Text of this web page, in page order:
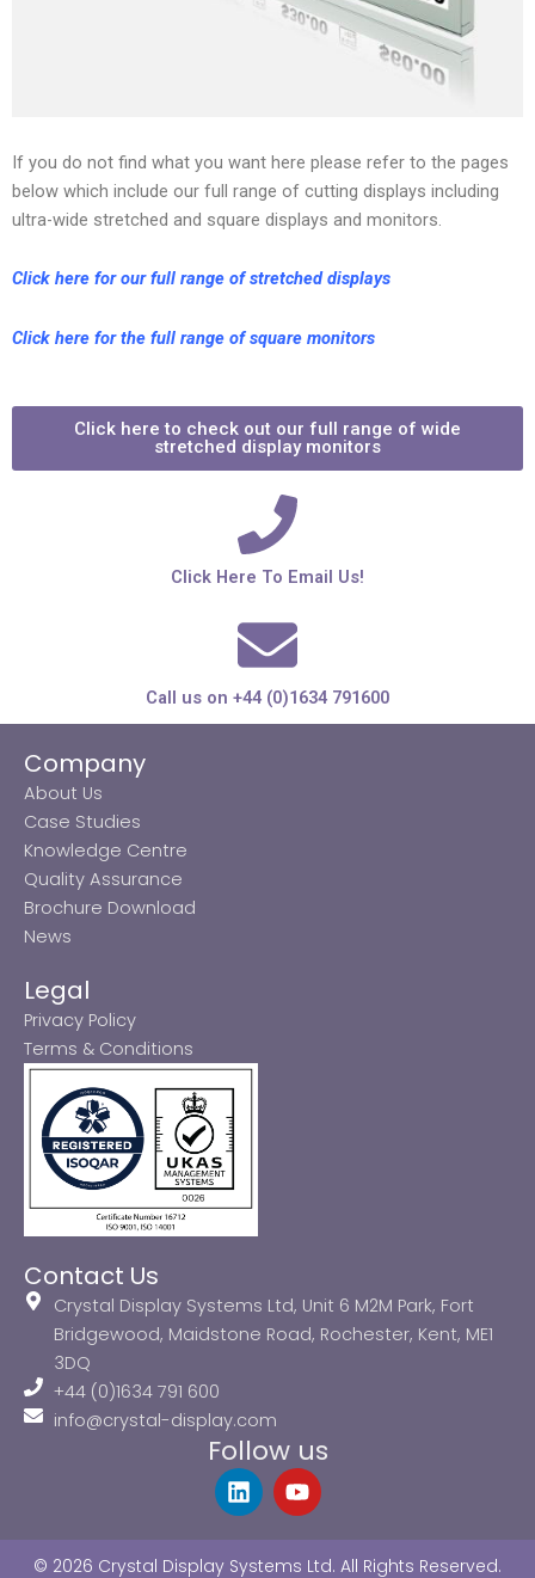
If you do not find what you want here please refer to the pages
below which include our full range of cutting displays including
ultra-wide stretched and square displays and monitors.
Click here for our full range of stretched displays
Click here for the full range of square monitors
Click here to check out our full range of wide
stretched display monitors
Click Here To Email Us!
Call us on +44 (0)1634 791600
Company
About Us
Case Studies
Knowledge Centre
Quality Assurance
Brochure Download
News
Legal
Privacy Policy
Terms & Conditions
Contact Us
Crystal Display Systems Ltd, Unit 6 M2M Park, Fort
Bridgewood, Maidstone Road, Rochester, Kent, ME1
3DQ
+44 (0)1634 791 600
info@crystal-display.com
Follow us
L
i
Y
o
© 2026 Crystal Display Systems Ltd. All Rights Reserved.